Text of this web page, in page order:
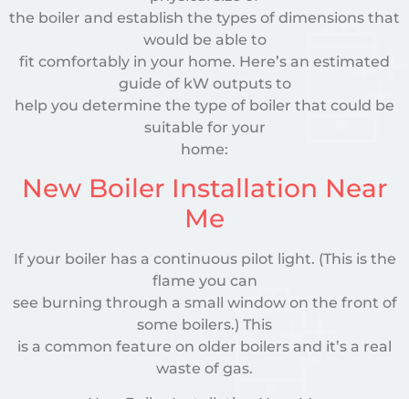
the boiler and establish the types of dimensions that
would be able to
fit comfortably in your home. Here’s an estimated
guide of kW outputs to
help you determine the type of boiler that could be
suitable for your
home:
New Boiler Installation Near
Me
If your boiler has a continuous pilot light. (This is the
flame you can
see burning through a small window on the front of
some boilers.) This
is a common feature on older boilers and it’s a real
waste of gas.